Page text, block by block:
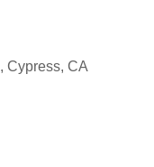
Cypress CA